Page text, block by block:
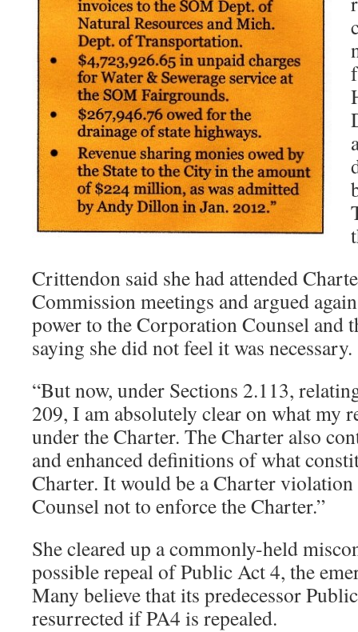
Crittendon said she had attended
Commission meetings and argued
power to the Corporation Counsel and
saying she did not feel it was necessary.
“But now, under Sections 2.113,
209, I am absolutely clear on what my
under the Charter. The Charter also
and enhanced definitions of what
Charter. It would be a Charter
Counsel not to enforce the Charter.”
She cleared up a commonly-held
possible repeal of Public Act 4, the
Many believe that its predecessor
resurrected if PA4 is repealed.